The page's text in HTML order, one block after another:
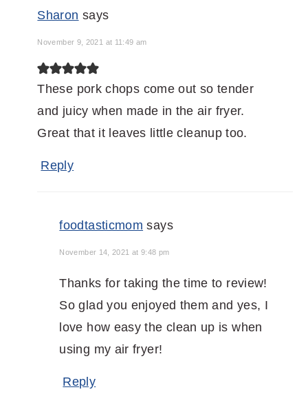
Sharon says
November 9, 2021 at 11:49 am
These pork chops come out so tender
and juicy when made in the air fryer.
Great that it leaves little cleanup too.
Reply
foodtasticmom says
November 14, 2021 at 9:48 pm
Thanks for taking the time to review!
So glad you enjoyed them and yes, I
love how easy the clean up is when
using my air fryer!
Reply